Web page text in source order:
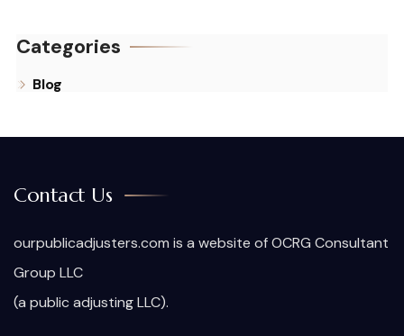
Categories
Blog
Contact Us
ourpublicadjusters.com is a website of OCRG Consultant
Group LLC
(a public adjusting LLC).